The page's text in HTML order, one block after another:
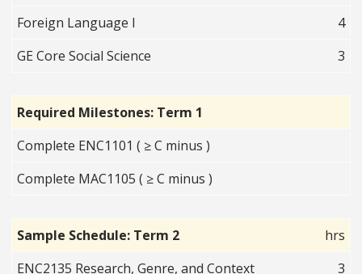
Foreign Language I
4
GE Core Social Science
3
Required Milestones: Term 1
Complete ENC1101 ( ≥ C minus )
Complete MAC1105 ( ≥ C minus )
Sample Schedule: Term 2
hrs
ENC2135 Research, Genre, and Context
3